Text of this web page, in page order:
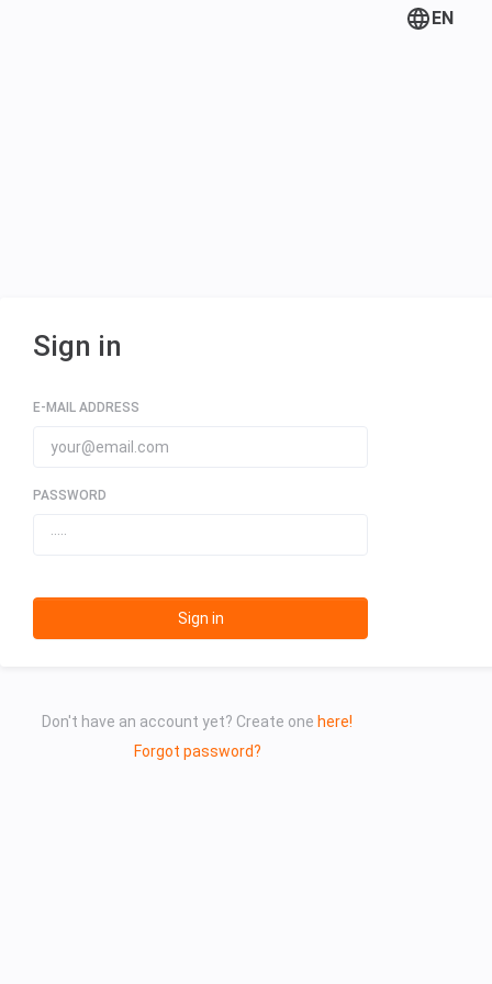
EN
Sign in
E-MAIL ADDRESS
PASSWORD
Sign in
Don't have an account yet? Create one here!
Forgot password?